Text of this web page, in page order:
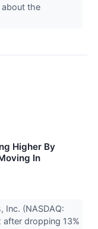
the
Higher By
In
Inc. (NASDAQ:
after dropping 13%